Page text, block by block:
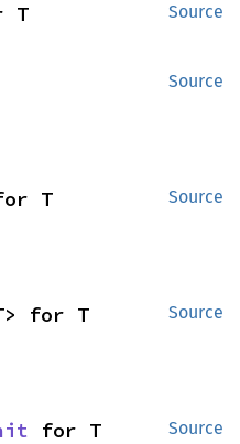
Source
T
Source
Source
T
Source
for T
Source
for T